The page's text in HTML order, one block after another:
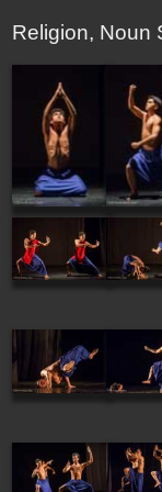
Religion,